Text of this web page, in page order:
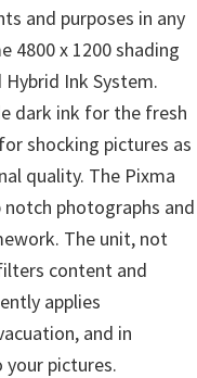
and purposes in any
4800 x 1200 shading
Ink System.
dark ink for the fresh
shocking pictures as
quality. The Pixma
notch photographs and
The unit, not
content and
applies
and in
pictures.